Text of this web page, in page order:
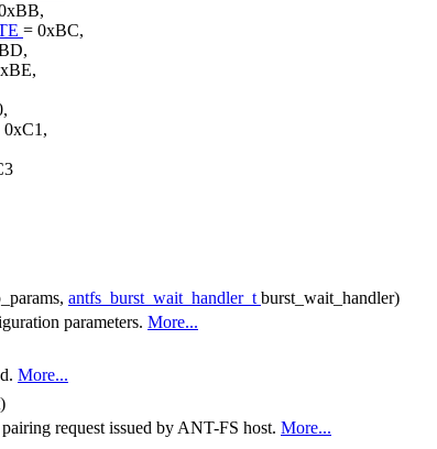
= 0xBC,
0xC1,
antfs_burst_wait_handler_t burst_wait_handler)
parameters. More...
More...
request issued by ANT-FS host. More...